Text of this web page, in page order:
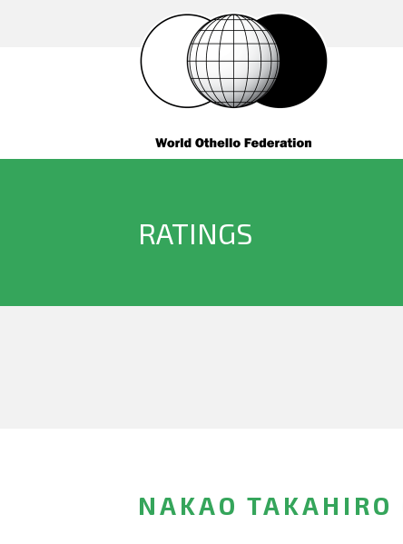
RATINGS
NAKAO TAKAHIRO